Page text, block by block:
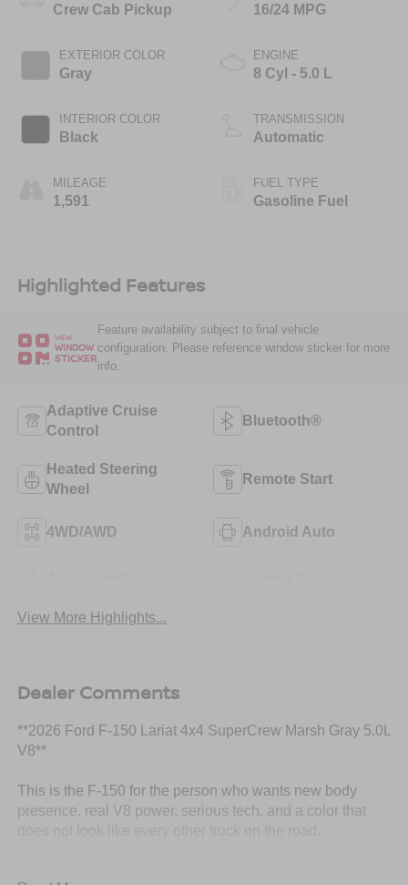
Crew Cab Pickup
EXTERIOR COLOR
Gray
INTERIOR COLOR
Black
MILEAGE
1,591
16/24 MPG
ENGINE
8 Cyl - 5.0 L
TRANSMISSION
Automatic
FUEL TYPE
Gasoline Fuel
Highlighted Features
VIEW
WINDOW
STICKER
Feature availability subject to final vehicle
configuration. Please reference window sticker for more
info.
Adaptive Cruise
Control
Bluetooth®
Heated Steering
Wheel
Remote Start
4WD/AWD Android Auto
View More Highlights...
Dealer Comments
**2026 Ford F-150 Lariat 4x4 SuperCrew Marsh Gray 5.0L
V8**
This is the F-150 for the person who wants new body
presence, real V8 power, serious tech, and a color that